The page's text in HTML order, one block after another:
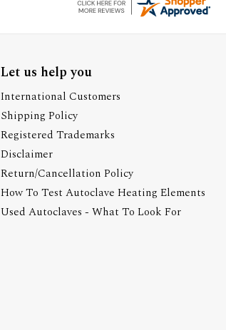
Let us help you
International Customers
Shipping Policy
Registered Trademarks
Disclaimer
Return/Cancellation Policy
How To Test Autoclave Heating Elements
Used Autoclaves - What To Look For